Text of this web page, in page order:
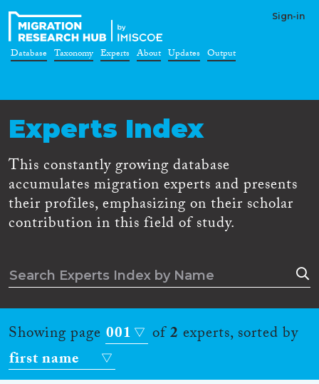
Sign-in
Database Taxonomy Experts About Updates Output
Experts Index
This constantly growing database
accumulates migration experts and presents
their profiles, emphasizing on their scholar
contribution in this field of study.
Showing page 001 of2 experts, sorted by
first name